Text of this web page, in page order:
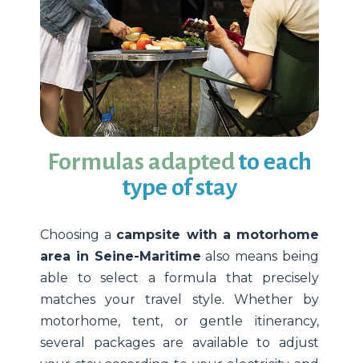
Formulas adaptedto each
type of stay
Choosing a campsite with a motorhome
area in Seine-Maritime also means being
able to select a formula that precisely
matches your travel style. Whether by
motorhome, tent, or gentle itinerancy,
several packages are available to adjust